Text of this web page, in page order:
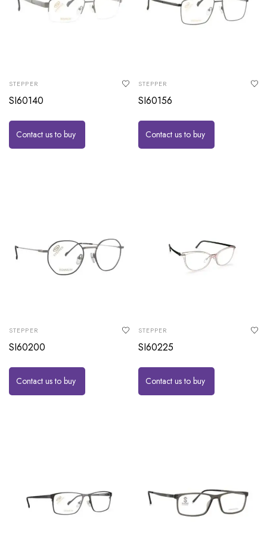
STEPPER
SI60140
Contact us to buy
STEPPER
SI60156
Contact us to buy
STEPPER
SI60200
Contact us to buy
STEPPER
SI60225
Contact us to buy